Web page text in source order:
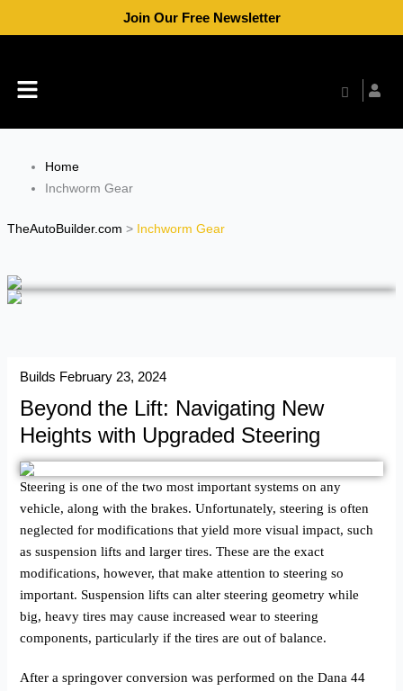
Join Our Free Newsletter
Menu
Home
Inchworm Gear
TheAutoBuilder.com > Inchworm Gear
Builds February 23, 2024
Beyond the Lift: Navigating New
Heights with Upgraded Steering
Steering is one of the two most important systems on any
vehicle, along with the brakes. Unfortunately, steering is often
neglected for modifications that yield more visual impact, such
as suspension lifts and larger tires. These are the exact
modifications, however, that make attention to steering so
important. Suspension lifts can alter steering geometry while
big, heavy tires may cause increased wear to steering
components, particularly if the tires are out of balance.
After a springover conversion was performed on the Dana 44